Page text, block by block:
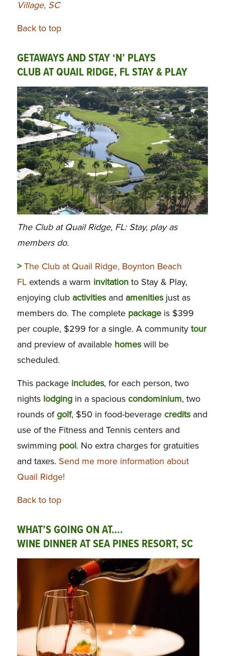
Village, SC
Back to top
GETAWAYS AND STAY ‘N’ PLAYS
CLUB AT QUAIL RIDGE, FL STAY & PLAY
The Club at Quail Ridge, FL: Stay, play as
members do.
>The Club at Quail Ridge, Boynton Beach
FLextends a warm invitationto Stay & Play,
enjoying club activitiesand amenitiesjust as
members do. The complete packageis $399
per couple, $299 for a single. A community tour
and preview of available homeswill be
scheduled.
This package includes, for each person, two
nights lodgingin a spacious condominium, two
rounds of golf, $50 in food-beverage creditsand
use of the Fitness and Tennis centers and
swimming pool. No extra charges for gratuities
and taxes. Send me more information about
Quail Ridge!
Back to top
WHAT’S GOING ON AT….
WINE DINNER AT SEA PINES RESORT, SC